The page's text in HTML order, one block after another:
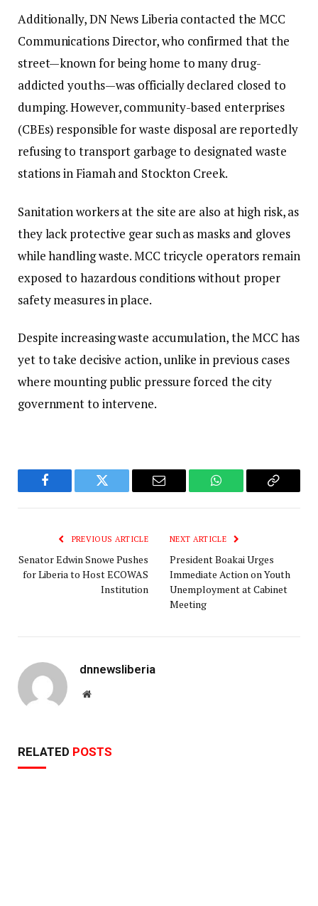
Additionally, DN News Liberia contacted the MCC
Communications Director, who confirmed that the
street—known for being home to many drug-
addicted youths—was officially declared closed to
dumping. However, community-based enterprises
(CBEs) responsible for waste disposal are reportedly
refusing to transport garbage to designated waste
stations in Fiamah and Stockton Creek.
Sanitation workers at the site are also at high risk, as
they lack protective gear such as masks and gloves
while handling waste. MCC tricycle operators remain
exposed to hazardous conditions without proper
safety measures in place.
Despite increasing waste accumulation, the MCC has
yet to take decisive action, unlike in previous cases
where mounting public pressure forced the city
government to intervene.
Facebook Twitter Email WhatsAppCopy
PREVIOUS ARTICLE
Senator Edwin Snowe Pushes
for Liberia to Host ECOWAS
Institution
NEXT ARTICLE
President Boakai Urges
Immediate Action on Youth
Unemployment at Cabinet
Meeting
dnnewsliberia
Website
RELATED POSTS